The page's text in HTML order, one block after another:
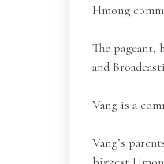
Hmong
The pageant,
and
Vang is a
Vang’s